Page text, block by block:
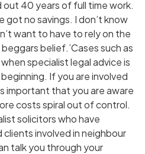
out 40 years of full time work.
got no savings. I don’t know
want to have to rely on the
belief.’Cases such as
specialist legal advice is
If you are involved
important that you are aware
costs spiral out of control.
solicitors who have
involved in neighbour
talk you through your